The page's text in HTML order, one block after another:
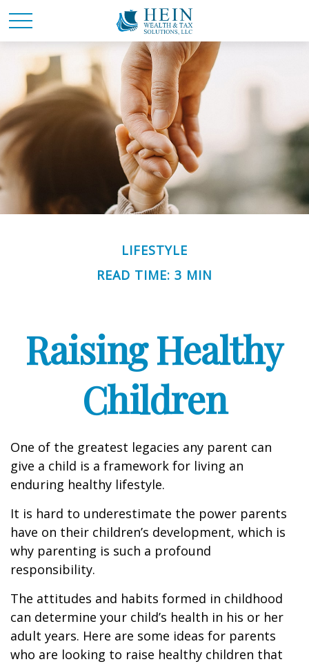
LIFESTYLE
READ TIME: 3 MIN
Raising Healthy
Children
One of the greatest legacies any parent can
give a child is a framework for living an
enduring healthy lifestyle.
It is hard to underestimate the power parents
have on their children’s development, which is
why parenting is such a profound
responsibility.
The attitudes and habits formed in childhood
can determine your child’s health in his or her
adult years. Here are some ideas for parents
who are looking to raise healthy children that